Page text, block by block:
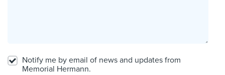
Notify me by email of news and updates from
Memorial Hermann.